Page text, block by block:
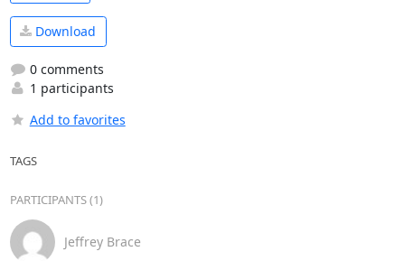
Download
0 comments
1 participants
Add to favorites
TAGS
PARTICIPANTS (1)
Jeffrey Brace